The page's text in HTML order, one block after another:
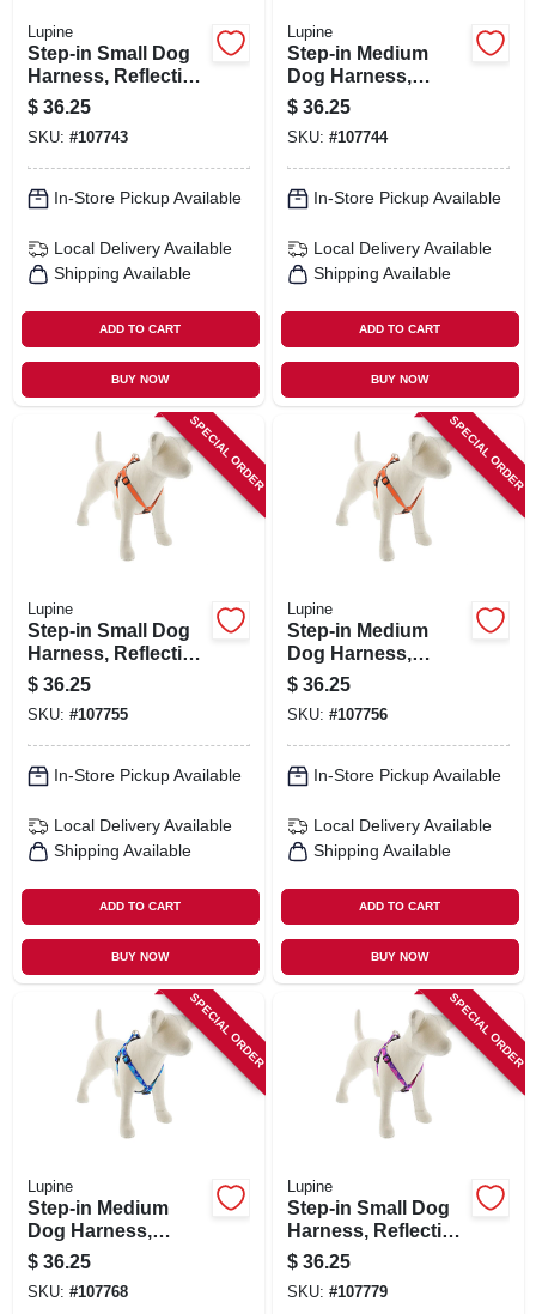
Lupine
Step-in Small Dog
Harness, Reflective
Green Diamond
Pattern, 3/4 X 15 -
21-in.
$ 36.25
SKU: #107743
In-Store Pickup Available
Local Delivery Available
Shipping Available
ADD TO CART
BUY NOW
Lupine
Step-in Medium
Dog Harness,
Reflective Green
Diamond Pattern,
3/4 X 20 - 30-in.
$ 36.25
SKU: #107744
In-Store Pickup Available
Local Delivery Available
Shipping Available
ADD TO CART
BUY NOW
SPECIAL ORDER
Lupine
Step-in Small Dog
Harness, Reflective
Orange Diamond
Pattern, 3/4 X 15 -
21-in.
$ 36.25
SKU: #107755
In-Store Pickup Available
Local Delivery Available
Shipping Available
ADD TO CART
BUY NOW
SPECIAL ORDER
Lupine
Step-in Medium
Dog Harness,
Reflective Orange
Diamond Pattern,
3/4 X 20 - 30-in.
$ 36.25
SKU: #107756
In-Store Pickup Available
Local Delivery Available
Shipping Available
ADD TO CART
BUY NOW
SPECIAL ORDER
Lupine
Step-in Medium
Dog Harness,
Reflective Blue
Paws Pattern, 3/4 X
20 - 30-in.
$ 36.25
SKU: #107768
SPECIAL ORDER
Lupine
Step-in Small Dog
Harness, Reflective
Pink Paws Pattern,
3/4 X 15 - 21-in.
$ 36.25
SKU: #107779